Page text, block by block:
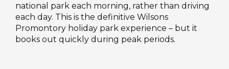
national park each morning, rather than driving
each day. This is the definitive Wilsons
Promontory holiday park experience – but it
books out quickly during peak periods.